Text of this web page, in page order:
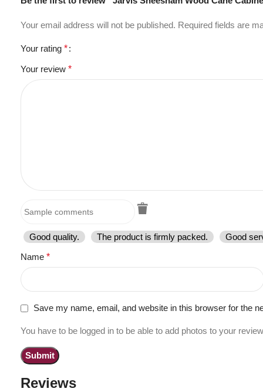
Reviews
Your email address will not be published. Required fields are
Your rating *
Your review *
Good quality. The product is firmly packed.
Good
Name *
Save my name, email, and website in this browser for the
You have to be logged in to be able to add photos to your